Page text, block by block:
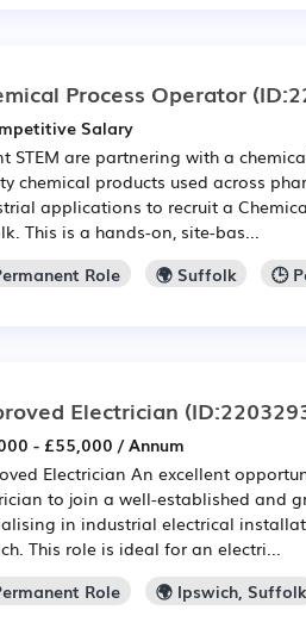
Process Operator
Salary
STEM are partnering with a
chemical products used across
applications to recruit a
This is a hands-on, site-bas...
Role
🌍 Suffolk 🕒
Electrician
- £55,000 / Annum
Electrician An excellent
to join a well-established and
in industrial electrical
This role is ideal for an electri...
Role
🌍 Ipswich, Suffolk